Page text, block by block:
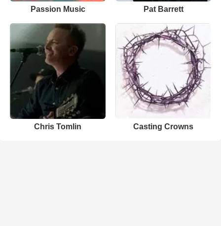
Passion Music Pat Barrett
Chris Tomlin Casting Crowns